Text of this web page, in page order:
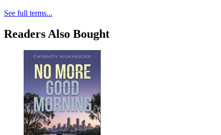
See full terms...
Readers Also Bought